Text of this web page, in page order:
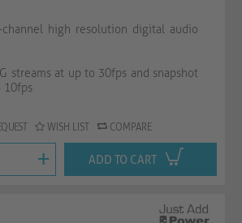
high resolution digital audio
streams at up to 30fps and snapshot
10fps
WISH LIST COMPARE
+ ADD TO CART